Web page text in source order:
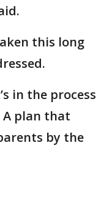
this long
in the process
plan that
by the